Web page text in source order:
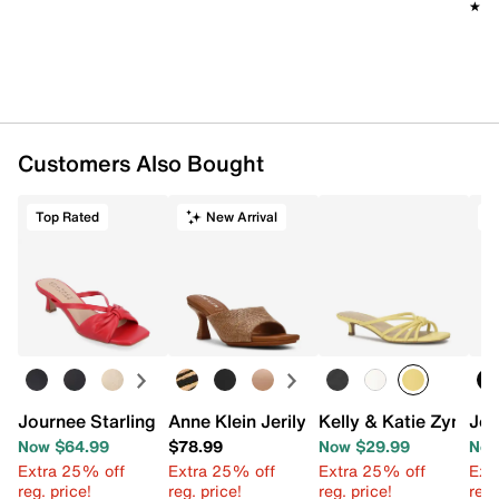
Customers Also Bought
Top Rated
Journee Starling Sandal
Now $64.99
Extra 25% off
reg. price!
New Arrival
Anne Klein Jerilyn Sandal
$78.99
Extra 25% off
reg. price!
Kelly & Katie Zyna
Now $29.99
Extra 25% off
reg. price!